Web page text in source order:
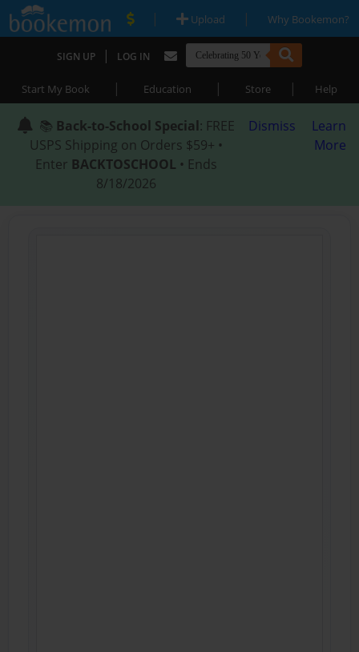
| Upload | Why Bookemon?
SIGN UP | LOG IN
Start My Book | Education | Store | Help
📚 Back-to-School Special: FREE
USPS Shipping on Orders $59+ •
Enter BACKTOSCHOOL • Ends
8/18/2026
Dismiss
Learn
More